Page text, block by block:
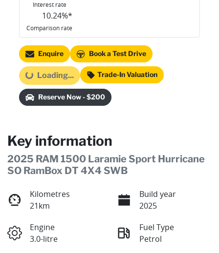
Interest rate
10.24%*
Comparison rate
Enquire Book a Test Drive
Loading... Loading... Trade-In Valuation
Reserve Now - $200
Key information
2025 RAM 1500 Laramie Sport Hurricane
SO RamBox DT 4X4 SWB
Kilometres
21km
Build year
2025
Engine
3.0-litre
Fuel Type
Petrol